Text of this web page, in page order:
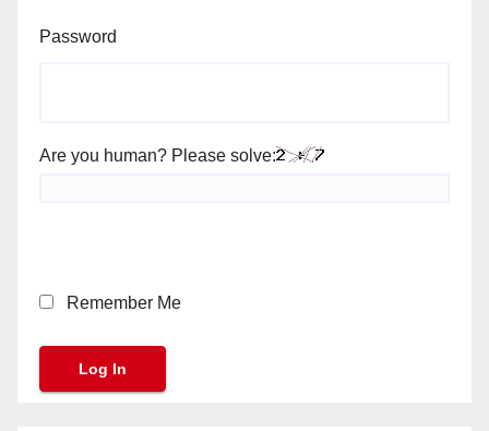
Password
Are you human? Please solve:
Remember Me